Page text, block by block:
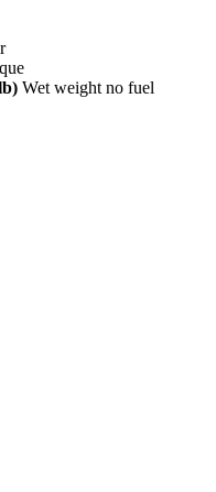
Wet weight no fuel